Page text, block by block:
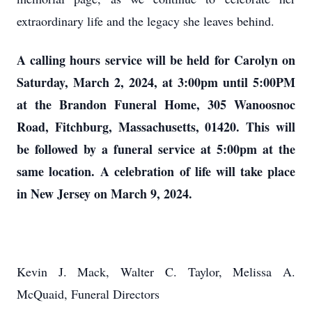
extraordinary life and the legacy she leaves behind.
A calling hours service will be held for Carolyn on
Saturday, March 2, 2024, at 3:00pm until 5:00PM
at the Brandon Funeral Home, 305 Wanoosnoc
Road, Fitchburg, Massachusetts, 01420. This will
be followed by a funeral service at 5:00pm at the
same location. A celebration of life will take place
in New Jersey on March 9, 2024.
Kevin J. Mack, Walter C. Taylor, Melissa A.
McQuaid, Funeral Directors